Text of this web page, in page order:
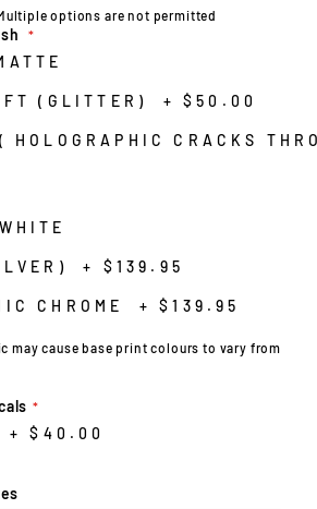
options are not permitted
(GLITTER) + $50.00
HOLOGRAPHIC CRACKS
+ $139.95
CHROME + $139.95
may cause base print colours to vary from
+ $40.00